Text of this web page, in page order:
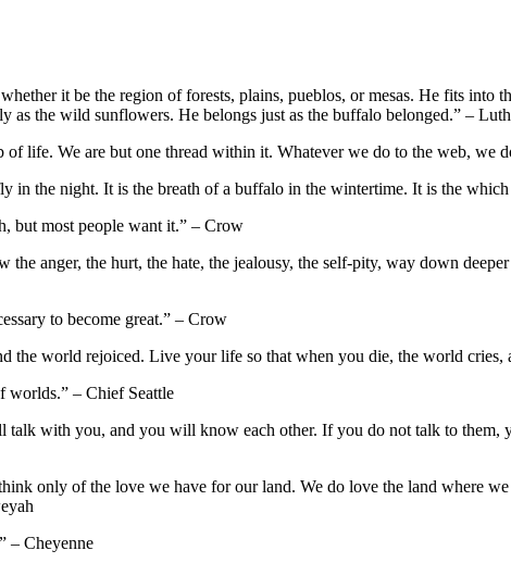
it be the region of forests, plains, pueblos, or mesas. He fits into
as the wild sunflowers. He belongs just as the buffalo belonged.” –
life. We are but one thread within it. Whatever we do to the web, we
in the night. It is the breath of a buffalo in the wintertime. It is the
but most people want it.” – Crow
the anger, the hurt, the hate, the jealousy, the self-pity, way down
to become great.” – Crow
the world rejoiced. Live your life so that when you die, the world cries,
worlds.” – Chief Seattle
talk with you, and you will know each other. If you do not talk to
think only of the love we have for our land. We do love the land
– Cheyenne